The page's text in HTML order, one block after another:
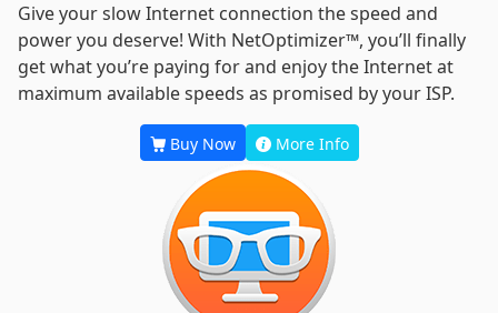
Give your slow Internet connection the speed and
power you deserve! With NetOptimizer™, you’ll finally
get what you’re paying for and enjoy the Internet at
maximum available speeds as promised by your ISP.
Buy Now More Info